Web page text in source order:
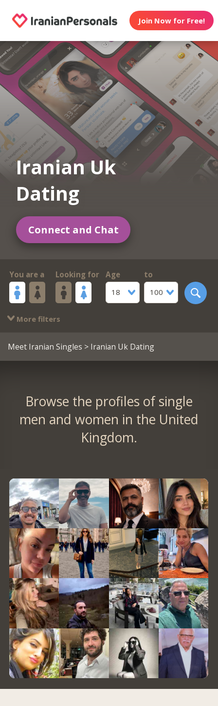
Join Now for Free!
Iranian Uk
Dating
Connect and Chat
You are a Looking for
Age
18
to
100
More filters
Meet Iranian Singles > Iranian Uk Dating
Browse the profiles of single
men and women in the United
Kingdom.